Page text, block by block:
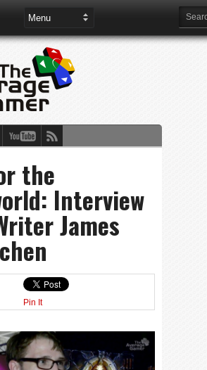
the
Interview
James
Pin It